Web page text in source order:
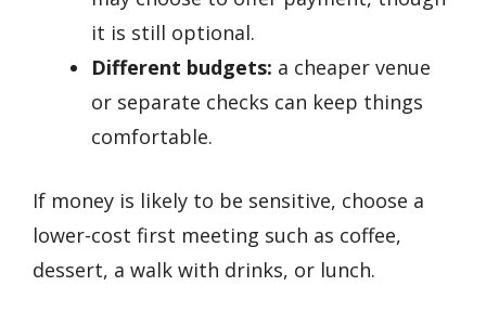
it is still optional.
Different budgets: a cheaper venue
or separate checks can keep things
comfortable.
If money is likely to be sensitive, choose a
lower-cost first meeting such as coffee,
dessert, a walk with drinks, or lunch.